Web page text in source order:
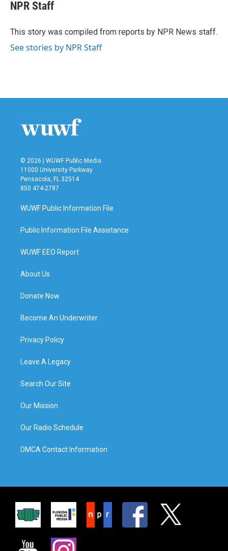
b
o
t
r
e
I
NPR Staff
This story was compiled from reports by NPR News staff.
See stories by NPR Staff
© 2026 | WUWF Public Media
11000 University Parkway
Pensacola, FL 32514
850 474-2787
WUWF Public Information File
Public Information File Assistance
WUWF EEO Report
About Us
Donate Now
Become An Underwriter
Privacy Policy
Leave A Legacy
Search Our Site
Our Mission
Our Radio Schedule
DMCA Contact Information